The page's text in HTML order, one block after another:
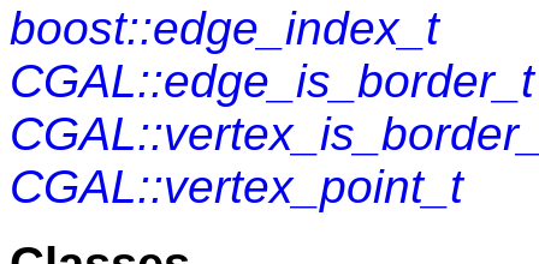
boost::edge_index_t
CGAL::edge_is_border_t
CGAL::vertex_point_t